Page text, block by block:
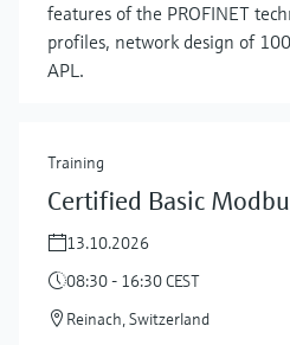
Show more
features of the PROFINET
profiles, network design of
APL.
Training
Certified Basic
13.10.2026
08:30 - 16:30 CEST
Reinach, Switzerland